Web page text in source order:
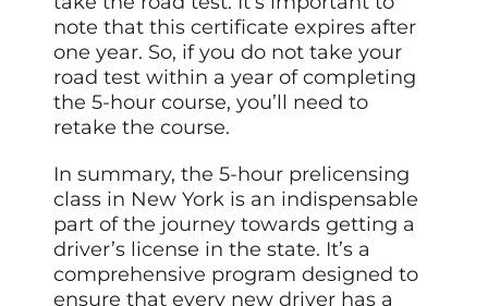
note that this certificate expires after
one year. So, if you do not take your
road test within a year of completing
the 5-hour course, you’ll need to
retake the course.
In summary, the 5-hour prelicensing
class in New York is an indispensable
part of the journey towards getting a
driver’s license in the state. It’s a
comprehensive program designed to
ensure that every new driver has a